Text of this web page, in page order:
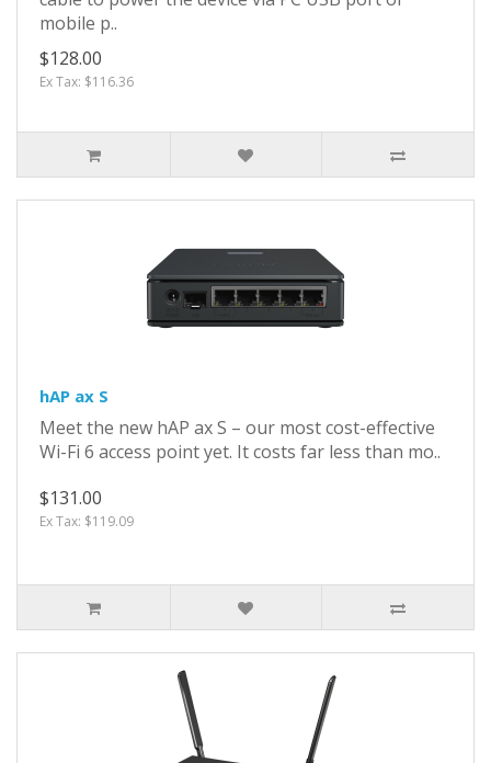
mobile p..
$128.00
Ex Tax: $116.36
hAP ax S
Meet the new hAP ax S – our most cost-effective
Wi-Fi 6 access point yet. It costs far less than mo..
$131.00
Ex Tax: $119.09